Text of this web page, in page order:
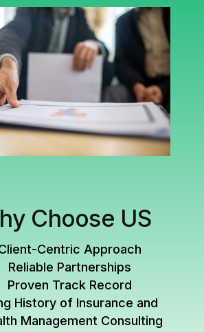
Choose US
Centric Approach
Reliable Partnerships
Proven Track Record
History of Insurance and
Management Consulting